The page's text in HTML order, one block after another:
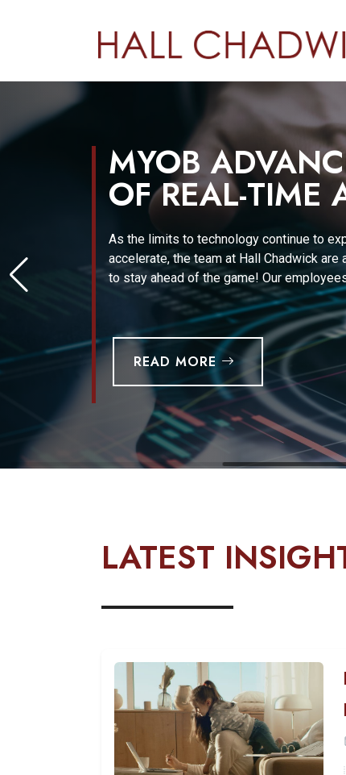
MYOB
OF REAL-TIME
As the limits to technology continue to
accelerate, the team at Hall Chadwick are
to stay ahead of the game! Our
READ MORE
LATEST